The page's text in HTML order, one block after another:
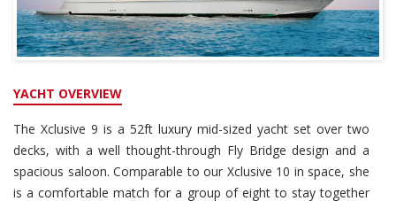
YACHT OVERVIEW
The Xclusive 9 is a 52ft luxury mid-sized yacht set over two
decks, with a well thought-through Fly Bridge design and a
spacious saloon. Comparable to our Xclusive 10 in space, she
is a comfortable match for a group of eight to stay together